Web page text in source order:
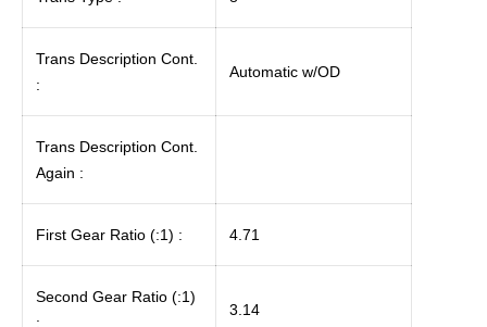
Trans Description Cont.
:
Automatic w/OD
Trans Description Cont.
Again :
First Gear Ratio (:1) : 4.71
Second Gear Ratio (:1)
:
3.14